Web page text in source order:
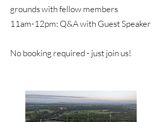
grounds with fellow members
11am-12pm: Q&A with Guest Speaker
No booking required - just join us!